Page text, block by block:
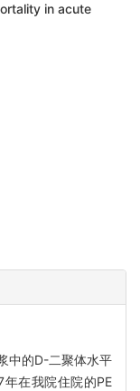
in acute
中的D-二聚体水平
在我院住院的PE